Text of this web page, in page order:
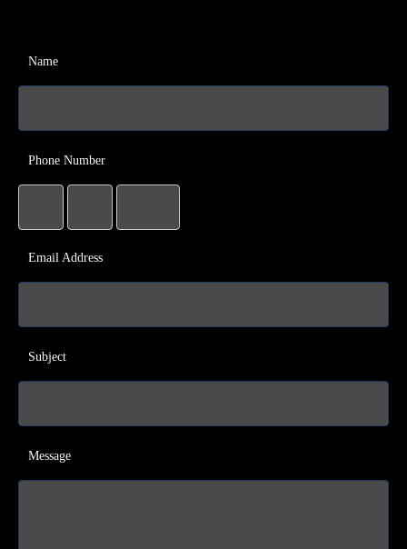
Name
Phone Number
Email Address
Subject
Message